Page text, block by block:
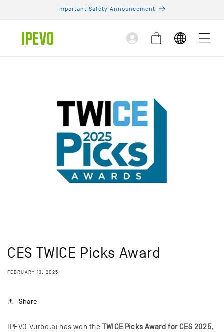
Important Safety Announcement
Log
in
Cart
CES TWICE Picks Award
FEBRUARY 13, 2025
Share
IPEVO Vurbo.ai has won theTWICE Picks Award for CES 2025,